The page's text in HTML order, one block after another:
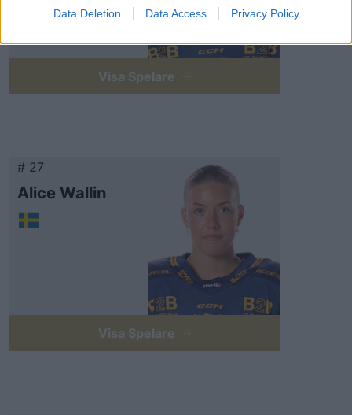
Data Deletion Data Access Privacy Policy
Visa Spelare
# 27
Alice Wallin
Visa Spelare